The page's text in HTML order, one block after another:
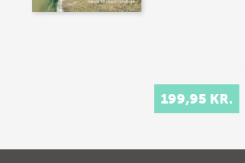
199,95 KR.